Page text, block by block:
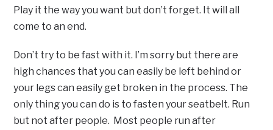
Play it the way you want but don’t forget. It will all
come to an end.
Don’t try to be fast with it. I’m sorry but there are
high chances that you can easily be left behind or
your legs can easily get broken in the process. The
only thing you can do is to fasten your seatbelt. Run
but not after people. Most people run after